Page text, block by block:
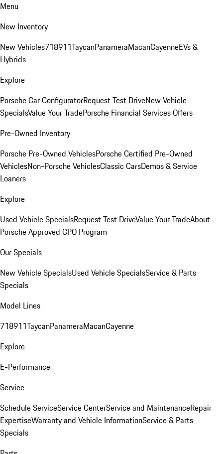
Menu
New Inventory
New Vehicles718911TaycanPanameraMacanCayenneEVs &
Hybrids
Explore
Porsche Car ConfiguratorRequest Test DriveNew Vehicle
SpecialsValue Your TradePorsche Financial Services Offers
Pre-Owned Inventory
Porsche Pre-Owned VehiclesPorsche Certified Pre-Owned
VehiclesNon-Porsche VehiclesClassic CarsDemos & Service
Loaners
Explore
Used Vehicle SpecialsRequest Test DriveValue Your TradeAbout
Porsche Approved CPO Program
Our Specials
New Vehicle SpecialsUsed Vehicle SpecialsService & Parts
Specials
Model Lines
718911TaycanPanameraMacanCayenne
Explore
E-Performance
Service
Schedule ServiceService CenterService and MaintenanceRepair
ExpertiseWarranty and Vehicle InformationService & Parts
Specials